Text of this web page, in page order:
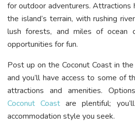
for outdoor adventurers. Attractions
the island’s terrain, with rushing
lush forests, and miles of ocean
opportunities for fun.
Post up on the Coconut Coast in
and you’ll have access to some of
attractions and amenities.
Coconut Coast are plentiful;
accommodation style you seek.